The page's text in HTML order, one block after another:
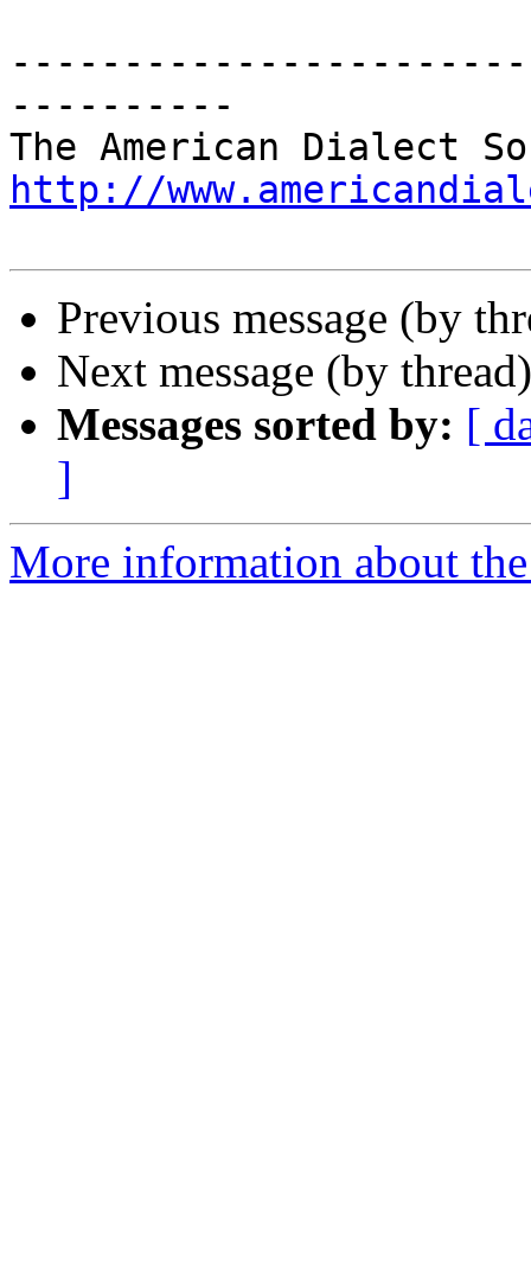
----------
http://
Previous message (by
Next message (by
Messages sorted by: [
]
More information about